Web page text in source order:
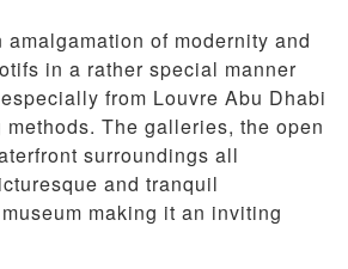
of modernity and
in a rather special manner
from Louvre Abu Dhabi
The galleries, the open
surroundings all
and tranquil
making it an inviting